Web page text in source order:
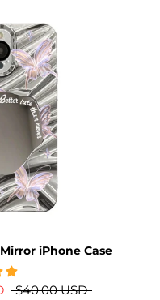
iPhone Case
$40.00 USD